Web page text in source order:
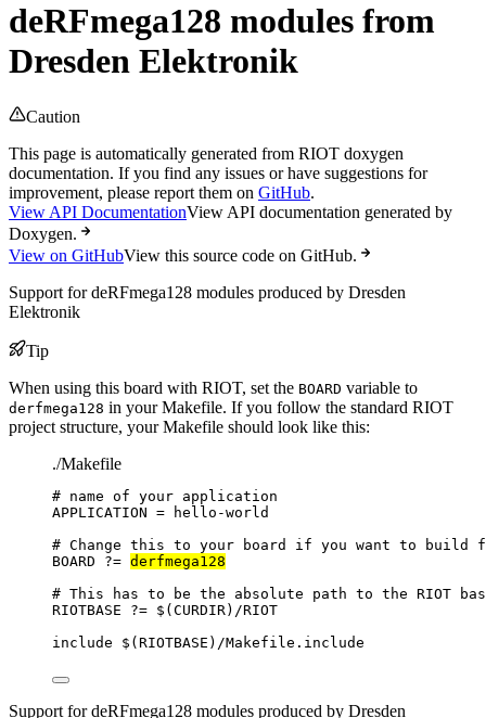
deRFmega128 modules from
Dresden Elektronik
Caution
This page is automatically generated from RIOT doxygen
documentation. If you find any issues or have suggestions for
improvement, please report them on GitHub.
View API DocumentationView API documentation generated by
Doxygen.
View on GitHubView this source code on GitHub.
Support for deRFmega128 modules produced by Dresden
Elektronik
Tip
When using this board with RIOT, set the BOARD variable to
derfmega128 in your Makefile. If you follow the standard RIOT
project structure, your Makefile should look like this:
./Makefile
# name of your application
APPLICATION =
hello-world
# Change this to your board if you want to build
BOARD
?= derfmega128
# This has to be the absolute path to the RIOT
RIOTBASE
?= $(CURDIR) /RIOT
include $(RIOTBASE ) /Makefile.include
Support for deRFmega128 modules produced by Dresden